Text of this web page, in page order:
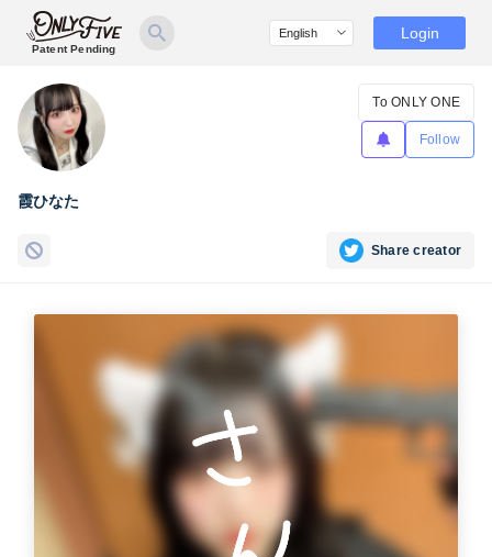
Patent Pending
Login
霞ひなた
To ONLY ONE
Follow
Share creator